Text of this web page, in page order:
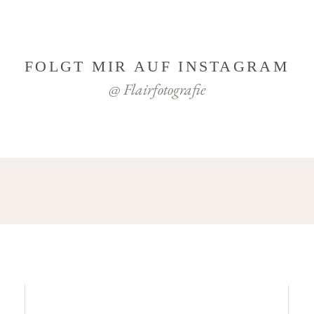
FOLGT MIR AUF INSTAGRAM
@ Flairfotografie